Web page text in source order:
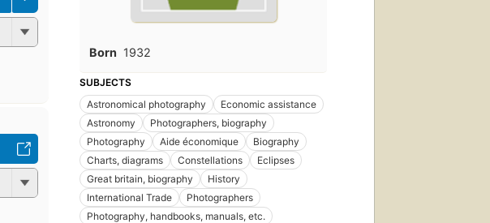
Born 1932
SUBJECTS
Astronomical photography
Economic assistance
Astronomy
Photographers, biography
Photography
Aide économique
Biography
Charts, diagrams
Constellations
Eclipses
Great britain, biography
History
International Trade
Photographers
Photography, handbooks, manuals, etc.